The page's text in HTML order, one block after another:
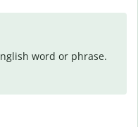
word or phrase.